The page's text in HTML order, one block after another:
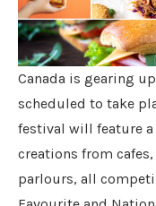
Canada is gearing
scheduled to take
festival will feature
creations from
parlours, all